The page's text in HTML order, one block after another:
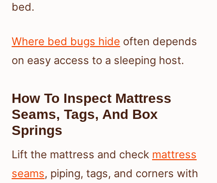
bed.
Where bed bugs hide often depends
on easy access to a sleeping host.
How To Inspect Mattress
Seams, Tags, And Box
Springs
Lift the mattress and check mattress
seams, piping, tags, and corners with